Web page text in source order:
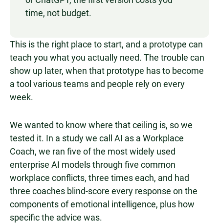
time, not budget.
This is the right place to start, and a prototype can
teach you what you actually need. The trouble can
show up later, when that prototype has to become
a tool various teams and people rely on every
week.
We wanted to know where that ceiling is, so we
tested it. In a study we call AI as a Workplace
Coach, we ran five of the most widely used
enterprise AI models through five common
workplace conflicts, three times each, and had
three coaches blind-score every response on the
components of emotional intelligence, plus how
specific the advice was.